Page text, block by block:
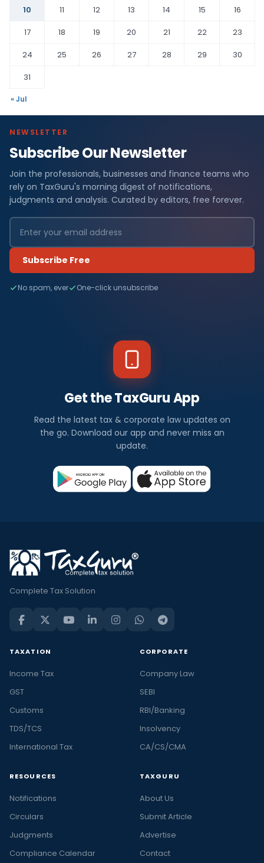
10
11 12 13 14 15
16
17
18 19 20 21 22
23
24
25 26 27 28 29
30
31
« Jul
NEWSLETTER
Subscribe Our Newsletter
Join the professionals, businesses and finance teams who
rely on TaxGuru's morning digest of notifications,
judgments and analysis. Curated by editors, free forever.
Subscribe Free
No spam, ever One-click unsubscribe
Get the TaxGuru App
Read the latest tax & corporate law updates on
the go. Download our app and never miss an
update.
Complete Tax Solution
TAXATION
Income Tax
GST
Customs
TDS/TCS
International Tax
CORPORATE
Company Law
SEBI
RBI/Banking
Insolvency
CA/CS/CMA
RESOURCES
Notifications
Circulars
Judgments
Compliance Calendar
TAXGURU
About Us
Submit Article
Advertise
Contact